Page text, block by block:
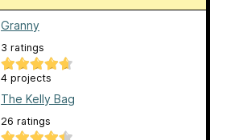
Granny
3 ratings
4 projects
The Kelly Bag
26 ratings